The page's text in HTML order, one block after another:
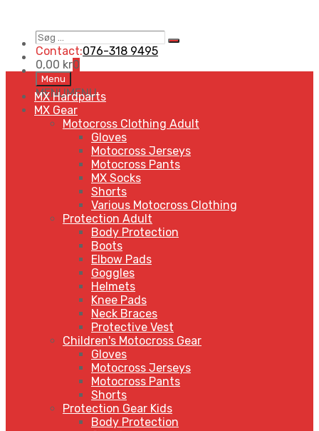
Søg
…
Search
Contact:076-318 9495
0,00 kr0
Skip
to
content
Menu
MENUMENU
MX Hardparts
MX Gear
Motocross Clothing Adult
Gloves
Motocross Jerseys
Motocross Pants
MX Socks
Shorts
Various Motocross Clothing
Protection Adult
Body Protection
Boots
Elbow Pads
Goggles
Helmets
Knee Pads
Neck Braces
Protective Vest
Children's Motocross Gear
Gloves
Motocross Jerseys
Motocross Pants
Shorts
Protection Gear Kids
Body Protection